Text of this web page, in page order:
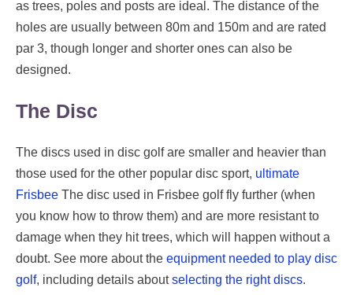
as trees, poles and posts are ideal. The distance of the
holes are usually between 80m and 150m and are rated
par 3, though longer and shorter ones can also be
designed.
The Disc
The discs used in disc golf are smaller and heavier than
those used for the other popular disc sport, ultimate
Frisbee The disc used in Frisbee golf fly further (when
you know how to throw them) and are more resistant to
damage when they hit trees, which will happen without a
doubt. See more about the equipment needed to play disc
golf, including details aboutselecting the right discs.